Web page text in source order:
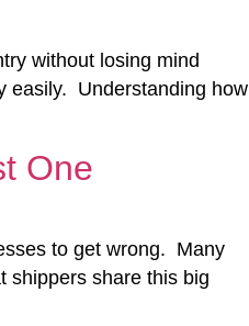
without losing mind
easily. Understanding how
One
to get wrong. Many
shippers share this big